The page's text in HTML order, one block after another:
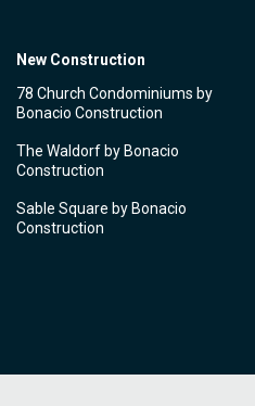
New Construction
78 Church Condominiums by
Bonacio Construction
The Waldorf by Bonacio
Construction
Sable Square by Bonacio
Construction